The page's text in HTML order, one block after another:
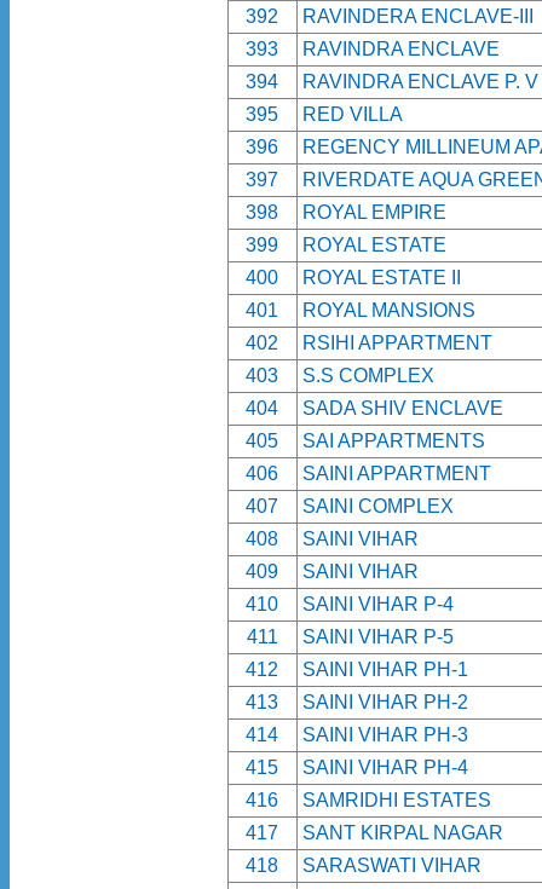
392
RAVINDERA ENCLAVE-III
393
RAVINDRA ENCLAVE
394
RAVINDRA ENCLAVE P. V
395
RED VILLA
396
REGENCY MILLINEUM
397
RIVERDATE AQUA
398
ROYAL EMPIRE
399
ROYAL ESTATE
400
ROYAL ESTATE II
401
ROYAL MANSIONS
402
RSIHI APPARTMENT
403
S.S COMPLEX
404
SADA SHIV ENCLAVE
405
SAI APPARTMENTS
406
SAINI APPARTMENT
407
SAINI COMPLEX
408
SAINI VIHAR
409
SAINI VIHAR
410
SAINI VIHAR P-4
411
SAINI VIHAR P-5
412
SAINI VIHAR PH-1
413
SAINI VIHAR PH-2
414
SAINI VIHAR PH-3
415
SAINI VIHAR PH-4
416
SAMRIDHI ESTATES
417
SANT KIRPAL NAGAR
418
SARASWATI VIHAR